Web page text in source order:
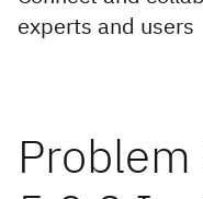
experts and users